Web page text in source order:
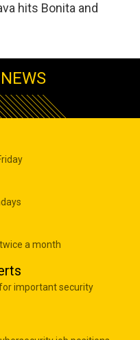
hits Bonita and
a month
important security